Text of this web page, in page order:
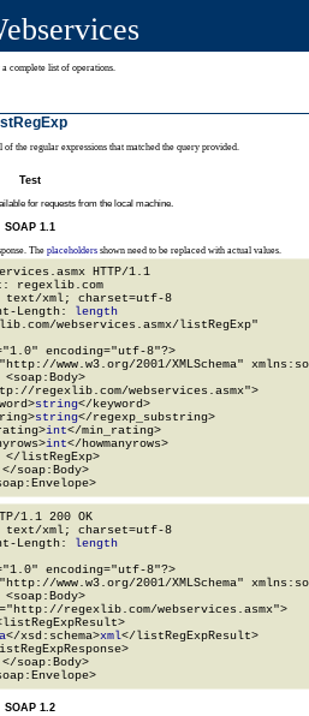
complete list of operations.
the regular expressions that matched the query provided.
Test
for requests from the local machine.
SOAP 1.1
The placeholdersshown need to be replaced with actual values.
HTTP/1.1
regexlib.com
text/xml; charset=utf-8
Length:
length
webservices.asmx/listRegExp"
encoding="utf-8"?>
www.w3.org/2001/XMLSchema"
<soap:Body>
regexlib.com/webservices.asmx">
string</keyword>
string</regexp_substring>
int</min_rating>
int</howmanyrows>
</listRegExp>
</soap:Body>
1.1 200 OK
text/xml; charset=utf-8
Length:
length
encoding="utf-8"?>
www.w3.org/2001/XMLSchema"
<soap:Body>
regexlib.com/webservices.asmx">
</xsd:schema>xml</listRegExpResult>
</soap:Body>
SOAP 1.2